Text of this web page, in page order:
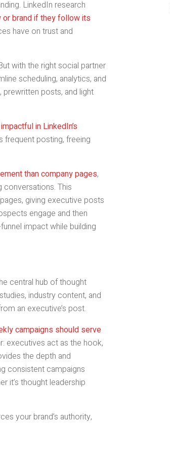
LinkedIn research
brand if they follow its
have on trust and
with the right social partner
scheduling, analytics, and
posts, and light
in LinkedIn’s
frequent posting, freeing
than company pages,
conversations. This
giving executive posts
engage and then
impact while building
central hub of thought
industry content, and
an executive’s post.
campaigns should serve
executives act as the hook,
the depth and
consistent campaigns
it’s thought leadership
your brand’s authority,